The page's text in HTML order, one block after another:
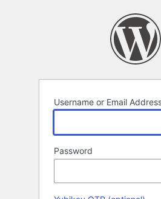
Username or Email
Password